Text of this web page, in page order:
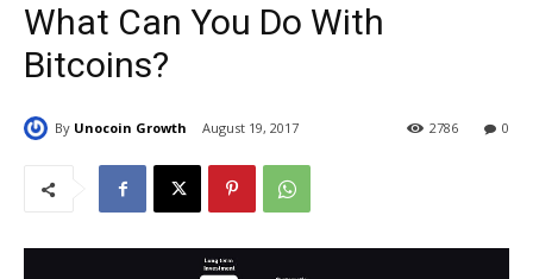
What Can You Do With
Bitcoins?
By Unocoin Growth August 19, 2017 0
2786